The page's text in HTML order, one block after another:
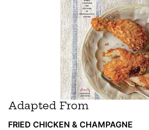
Adapted From
FRIED CHICKEN & CHAMPAGNE